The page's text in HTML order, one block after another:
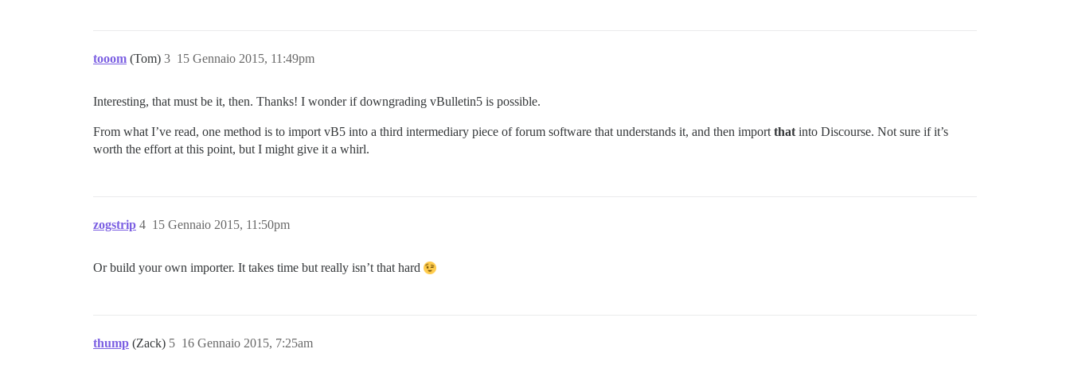
tooom (Tom) 15 Gennaio 2015, 11:49pm
3
Interesting, that must be it, then. Thanks! I wonder if downgrading vBulletin5 is possible.
From what I’ve read, one method is to import vB5 into a third intermediary piece of forum software that understands it, and then import that into Discourse. Not sure if it’s
worth the effort at this point, but I might give it a whirl.
zogstrip 15 Gennaio 2015, 11:50pm
4
Or build your own importer. It takes time but really isn’t that hard
thump (Zack) 16 Gennaio 2015, 7:25am
5